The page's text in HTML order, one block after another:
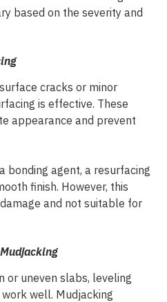
based on the severity and
cracks or minor
is effective. These
appearance and prevent
bonding agent, a resurfacing
finish. However, this
and not suitable for
or uneven slabs, leveling
well. Mudjacking